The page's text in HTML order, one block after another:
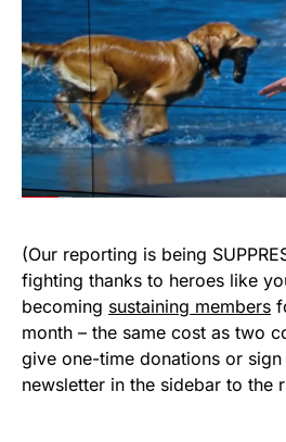
(Our reporting is being
fighting thanks to heroes like
becoming sustaining members
month – the same cost as two
give one-time donations or
newsletter in the sidebar to the